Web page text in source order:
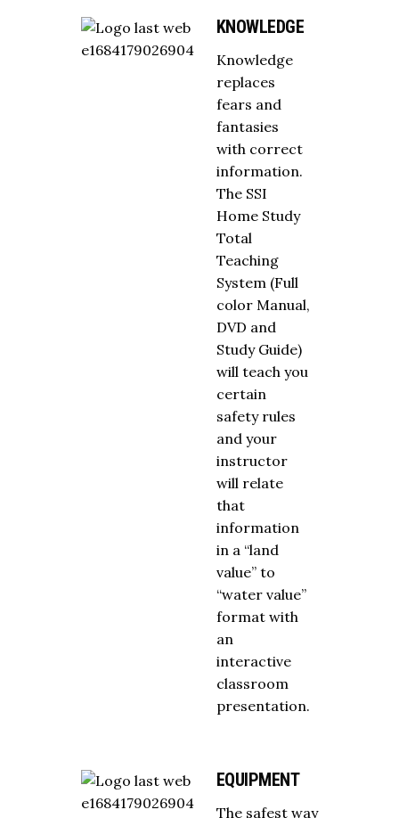
KNOWLEDGE
Knowledge
replaces
fears and
fantasies
with correct
information.
The SSI
Home Study
Total
Teaching
System (Full
color Manual,
DVD and
Study Guide)
will teach you
certain
safety rules
and your
instructor
will relate
that
information
in a “land
value” to
“water value”
format with
an
interactive
classroom
presentation.
EQUIPMENT
The safest way